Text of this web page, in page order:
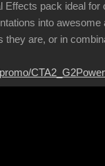
Effects pack ideal for
into
they are, or in